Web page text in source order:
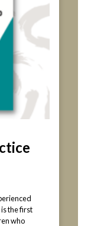
the first
who